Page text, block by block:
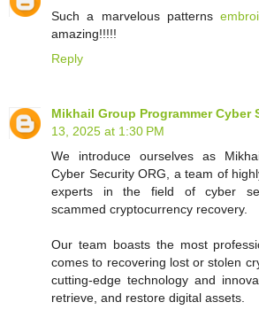
Such a marvelous patterns
amazing!!!!!
Reply
Mikhail Group Programmer Cyber
13, 2025 at 1:30 PM
We introduce ourselves as
Cyber Security ORG, a team of
experts in the field of cyber
scammed cryptocurrency recovery.
Our team boasts the most
comes to recovering lost or stolen
cutting-edge technology and
retrieve, and restore digital assets.